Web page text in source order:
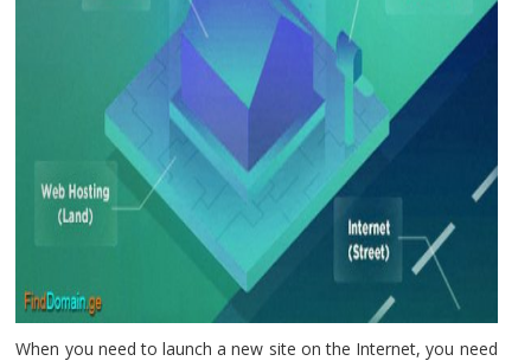
When you need to launch a new site on the Internet, you need